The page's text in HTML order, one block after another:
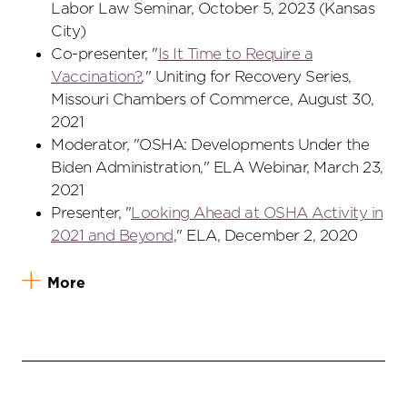
Labor Law Seminar, October 5, 2023 (Kansas
City)
Co-presenter, " Is It Time to Require a
Vaccination?," Uniting for Recovery Series,
Missouri Chambers of Commerce, August 30,
2021
Moderator, "OSHA: Developments Under the
Biden Administration," ELA Webinar, March 23,
2021
Presenter, " Looking Ahead at OSHA Activity in
2021 and Beyond," ELA, December 2, 2020
More